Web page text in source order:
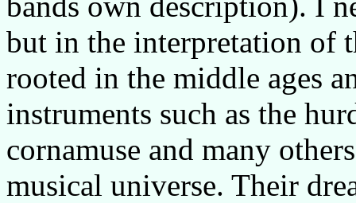
but in the interpretation of
rooted in the middle ages
instruments such as the
cornamuse and many
musical universe. Their